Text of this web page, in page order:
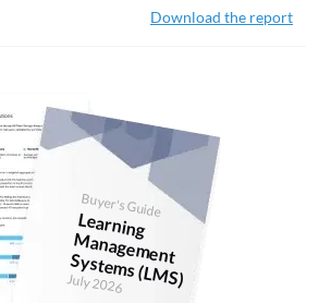
Download the report
Buyer's Guide
Learning
M
anagem
ent
System
s (LM
S)
July 2026